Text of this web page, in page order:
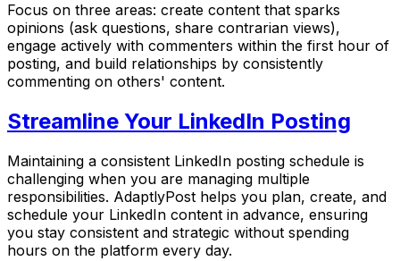
Focus on three areas: create content that sparks
opinions (ask questions, share contrarian views),
engage actively with commenters within the first hour of
posting, and build relationships by consistently
commenting on others' content.
Streamline Your LinkedIn Posting
Maintaining a consistent LinkedIn posting schedule is
challenging when you are managing multiple
responsibilities. AdaptlyPost helps you plan, create, and
schedule your LinkedIn content in advance, ensuring
you stay consistent and strategic without spending
hours on the platform every day.